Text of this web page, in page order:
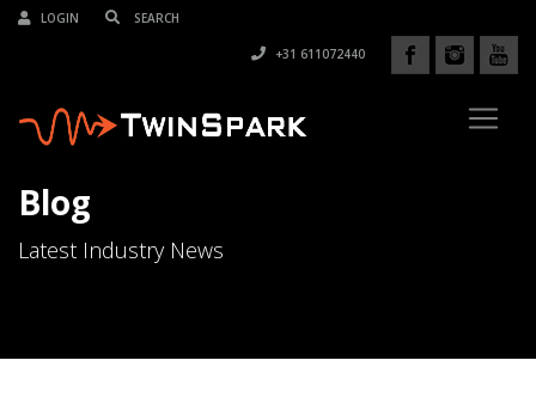
LOGIN
+31 611072440
Blog
Latest Industry News